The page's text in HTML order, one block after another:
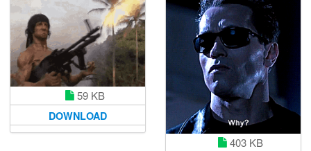
59 KB
DOWNLOAD
403 KB